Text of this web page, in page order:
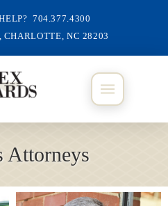
704.377.4300
CHARLOTTE, NC 28203
Attorneys